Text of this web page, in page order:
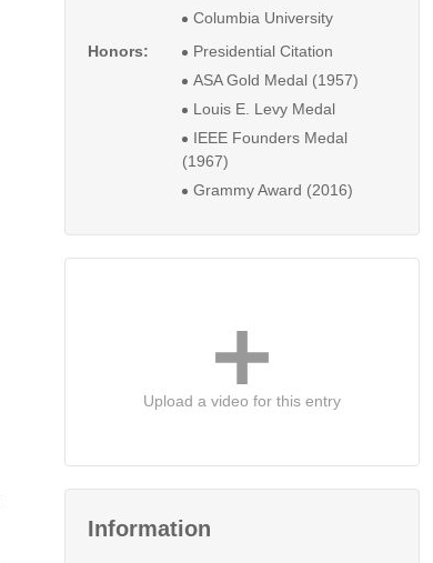
Columbia University
Honors:
Presidential Citation
ASA Gold Medal (1957)
Louis E. Levy Medal
IEEE Founders Medal
(1967)
Grammy Award (2016)
Upload a video for this entry
Information